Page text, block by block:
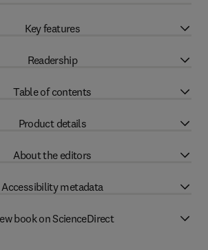
Key features
Readership
Table of contents
Product details
About the editors
Accessibility metadata
book on ScienceDirect